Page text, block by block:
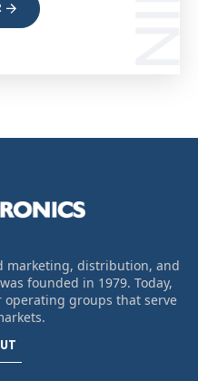
marketing, distribution, and
founded in 1979. Today,
groups that serve